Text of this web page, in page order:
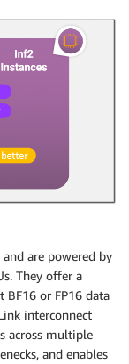
are powered by
They offer a
BF16 or FP16 data
interconnect
across multiple
and enables